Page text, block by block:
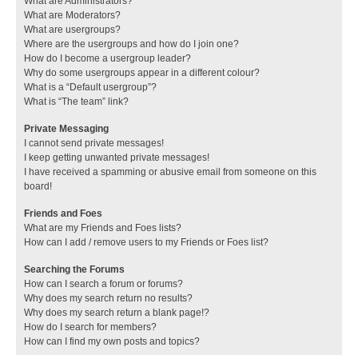
What are Moderators?
What are usergroups?
Where are the usergroups and how do I join one?
How do I become a usergroup leader?
Why do some usergroups appear in a different colour?
What is a “Default usergroup”?
What is “The team” link?
Private Messaging
I cannot send private messages!
I keep getting unwanted private messages!
I have received a spamming or abusive email from someone on this
board!
Friends and Foes
What are my Friends and Foes lists?
How can I add / remove users to my Friends or Foes list?
Searching the Forums
How can I search a forum or forums?
Why does my search return no results?
Why does my search return a blank page!?
How do I search for members?
How can I find my own posts and topics?